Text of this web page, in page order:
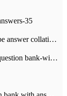
35
Ocp latest question bank 052 new question tape answer collation-36 questions
Analysis of 052 new questions in OCP latest question bank-with answers-question 37